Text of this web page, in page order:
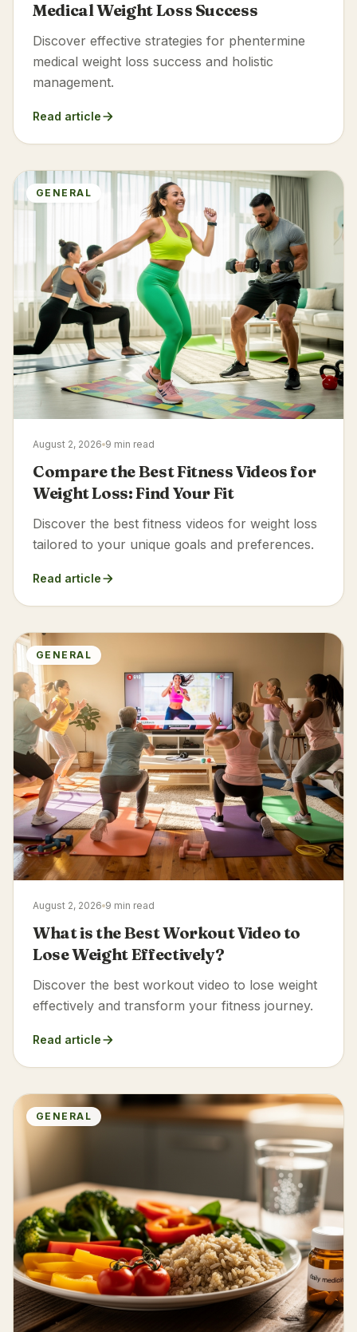
Medical Weight Loss Success
Discover effective strategies for phentermine
medical weight loss success and holistic
management.
Read article
GENERAL
August 2, 2026 9 min read
Compare the Best Fitness Videos for
Weight Loss: Find Your Fit
Discover the best fitness videos for weight loss
tailored to your unique goals and preferences.
Read article
GENERAL
August 2, 2026 9 min read
What is the Best Workout Video to
Lose Weight Effectively?
Discover the best workout video to lose weight
effectively and transform your fitness journey.
Read article
GENERAL